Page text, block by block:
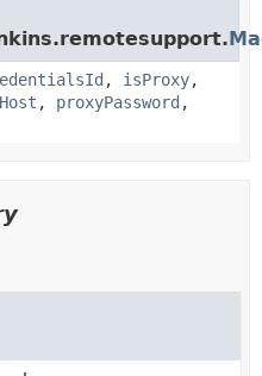
, isProxy,
, proxyPassword ,